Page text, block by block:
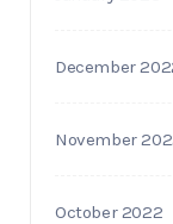
December
November
October 2022